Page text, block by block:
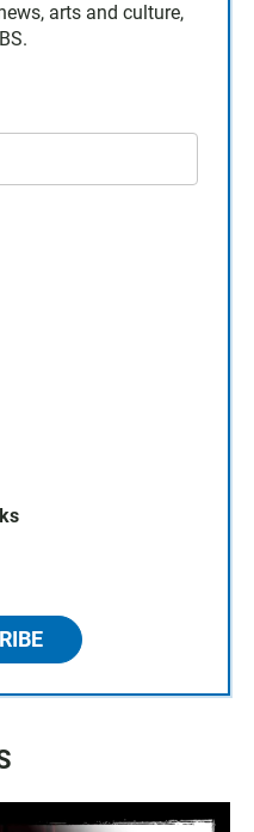
arts and culture,